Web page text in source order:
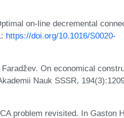
on-line decremental
https://doi.org/10.1016/S0020-
On economical
Nauk SSSR,
problem revisited. In Gaston